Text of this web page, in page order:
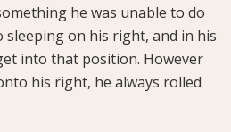
he was unable to do
sleeping on his right, and in his
into that position. However
his right, he always rolled